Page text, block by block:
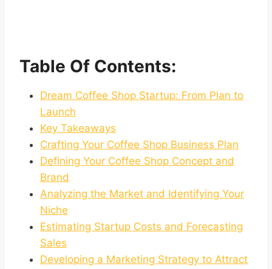
Table Of Contents:
Dream Coffee Shop Startup: From Plan to
Launch
Key Takeaways
Crafting Your Coffee Shop Business Plan
Defining Your Coffee Shop Concept and
Brand
Analyzing the Market and Identifying Your
Niche
Estimating Startup Costs and Forecasting
Sales
Developing a Marketing Strategy to Attract